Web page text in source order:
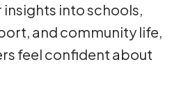
insights into schools,
and community life,
feel confident about